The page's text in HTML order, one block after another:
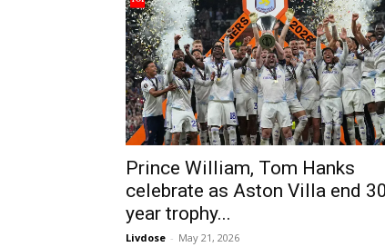
Prince William, Tom Hanks
celebrate as Aston Villa end
year trophy...
Livdose - May 21, 2026